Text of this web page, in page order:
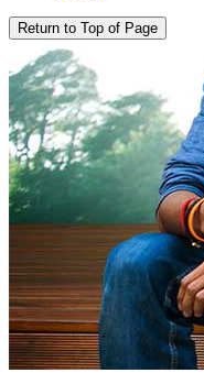
Return to Top of Page